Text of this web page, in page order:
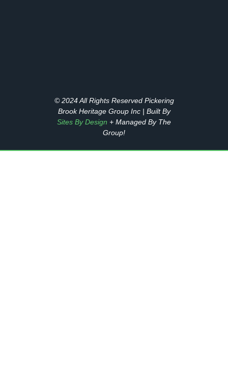
© 2024 All Rights Reserved Pickering
Brook Heritage Group Inc | Built By
Sites By Design + Managed By The
Group!